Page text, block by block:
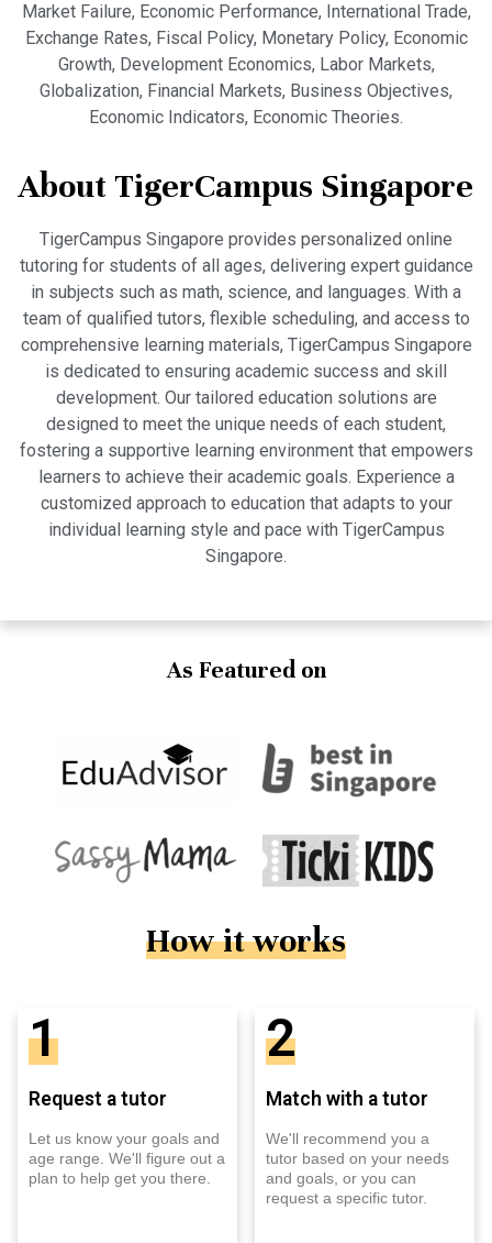
Market Failure, Economic Performance, International Trade,
Exchange Rates, Fiscal Policy, Monetary Policy, Economic
Growth, Development Economics, Labor Markets,
Globalization, Financial Markets, Business Objectives,
Economic Indicators, Economic Theories.
About TigerCampus Singapore
TigerCampus Singapore provides personalized online
tutoring for students of all ages, delivering expert guidance
in subjects such as math, science, and languages. With a
team of qualified tutors, flexible scheduling, and access to
comprehensive learning materials, TigerCampus Singapore
is dedicated to ensuring academic success and skill
development. Our tailored education solutions are
designed to meet the unique needs of each student,
fostering a supportive learning environment that empowers
learners to achieve their academic goals. Experience a
customized approach to education that adapts to your
individual learning style and pace with TigerCampus
Singapore.
As Featured on
How it works
1
Request a tutor
Let us know your goals and
age range. We'll figure out a
plan to help get you there.
2
Match with a tutor
We'll recommend you a
tutor based on your needs
and goals, or you can
request a specific tutor.